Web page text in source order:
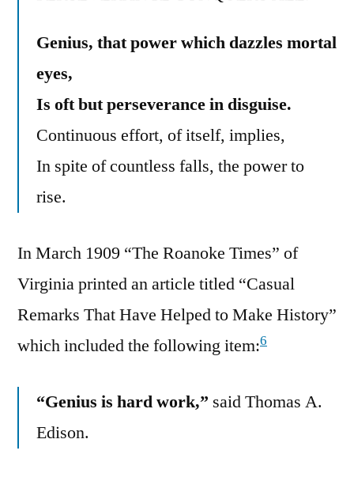
Genius, that power which dazzles mortal
eyes,
Is oft but perseverance in disguise.
Continuous effort, of itself, implies,
In spite of countless falls, the power to
rise.
In March 1909 “The Roanoke Times” of
Virginia printed an article titled “Casual
Remarks That Have Helped to Make History”
which included the following item:6
“Genius is hard work,” said Thomas A.
Edison.